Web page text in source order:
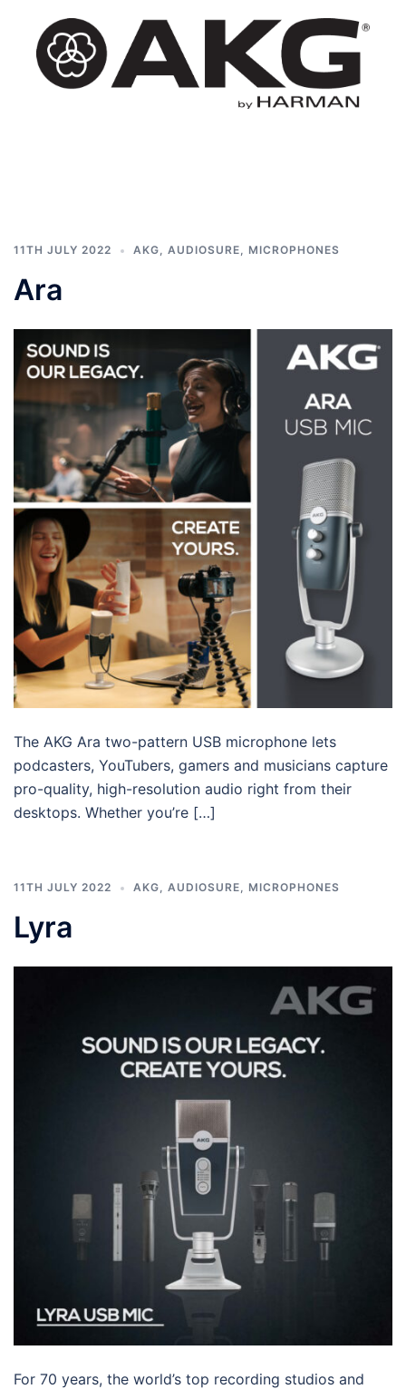
content
11TH JULY 2022 AKG, AUDIOSURE, MICROPHONES
Ara
The AKG Ara two-pattern USB microphone lets
podcasters, YouTubers, gamers and musicians capture
pro-quality, high-resolution audio right from their
desktops. Whether you’re […]
11TH JULY 2022 AKG, AUDIOSURE, MICROPHONES
Lyra
For 70 years, the world’s top recording studios and